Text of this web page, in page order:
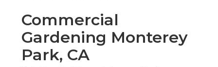
Commercial
Gardening Monterey
Park, CA